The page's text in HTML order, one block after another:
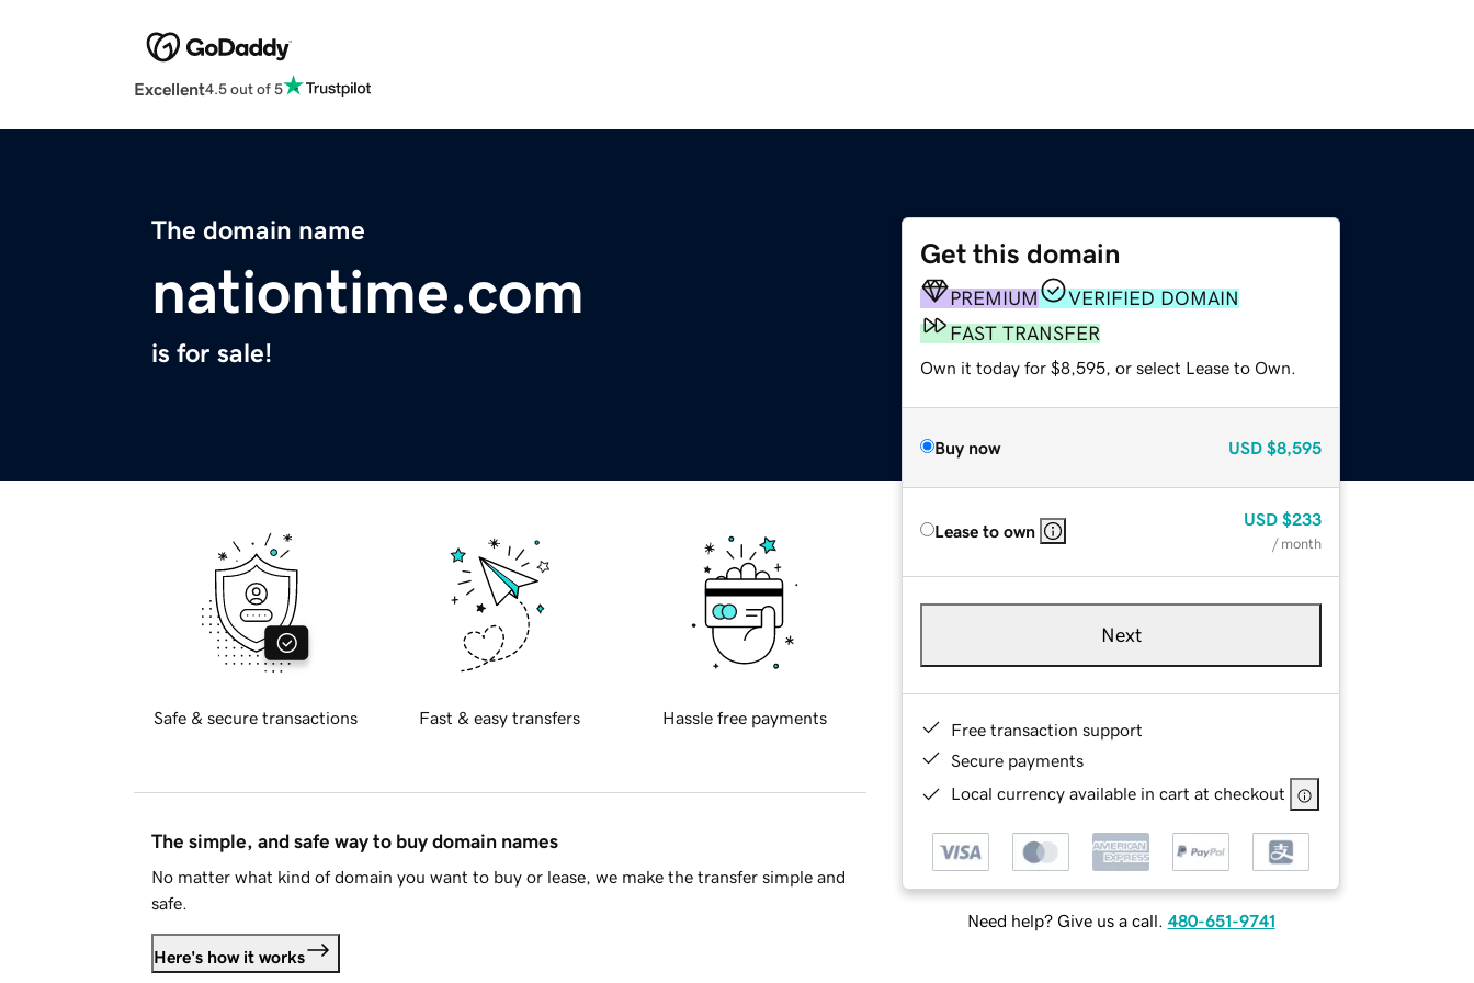
Excellent4.5 out of 5
The domain name
nationtime.com
is for sale!
Get this domain
PREMIUM
VERIFIED DOMAIN
FAST TRANSFER
Own it today for $8,595, or select Lease to Own.
Buy now USD $8,595
Lease to own
USD $233
/ month
Next
Free transaction support
Secure payments
Local currency available in cart at checkout
Need help? Give us a call. 480-651-9741
Safe & secure transactions Fast & easy transfers Hassle free payments
The simple, and safe way to buy domain names
No matter what kind of domain you want to buy or lease, we make the transfer simple and
safe.
Here's how it works